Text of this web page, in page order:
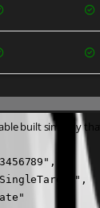
built similarly